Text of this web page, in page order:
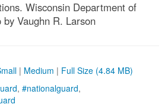
Wisconsin Department of
Vaughn R. Larson
| Medium | Full Size (4.84 MB)
, #nationalguard,